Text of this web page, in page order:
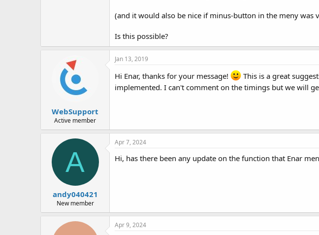
(and it would also be nice if minus-button in the meny was
Is this possible?
WebSupport
Active member
Jan 13, 2019
Hi Enar, thanks for your message!
This is a great
implemented. I can't comment on the timings but we will
A
andy040421
New member
Apr 7, 2024
Hi, has there been any update on the function that Enar
Apr 9, 2024